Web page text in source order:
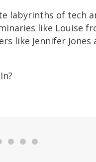
labyrinths of tech
like Louise
like Jennifer Jones